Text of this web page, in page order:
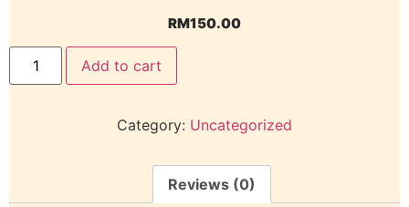
RM150.00
Add to cart
Category: Uncategorized
Reviews (0)